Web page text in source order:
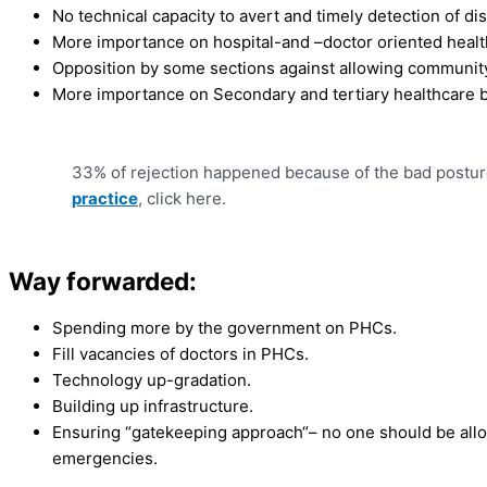
No technical capacity to avert and timely detection of
More importance on hospital-and –doctor oriented
Opposition by some sections against allowing
More importance on Secondary and tertiary healthcare
33% of rejection happened because of the bad
practice, click here.
Way forwarded:
Spending more by the government on PHCs.
Fill vacancies of doctors in PHCs.
Technology up-gradation.
Building up infrastructure.
Ensuring “gatekeeping approach“– no one should be
emergencies.